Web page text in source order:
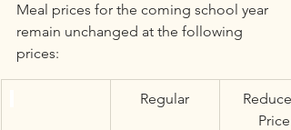
Meal prices for the coming school year
remain unchanged at the following
prices:
Regular
Price